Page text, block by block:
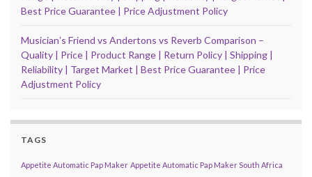
Best Price Guarantee | Price Adjustment Policy
Musicianʼs Friend vs Andertons vs Reverb Comparison –
Quality | Price | Product Range | Return Policy | Shipping |
Reliability | Target Market | Best Price Guarantee | Price
Adjustment Policy
TAGS
Appetite Automatic Pap Maker Appetite Automatic Pap Maker South Africa